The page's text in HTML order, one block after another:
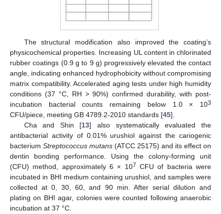
The structural modification also improved the coating’s
physicochemical properties. Increasing UL content in chlorinated
rubber coatings (0.9 g to 9 g) progressively elevated the contact
angle, indicating enhanced hydrophobicity without compromising
matrix compatibility. Accelerated aging tests under high humidity
conditions (37 °C, RH > 90%) confirmed durability, with post-
incubation bacterial counts remaining below 1.0 × 103
CFU/piece, meeting GB 4789.2-2010 standards [45].
Cha and Shin [13] also systematically evaluated the
antibacterial activity of 0.01% urushiol against the cariogenic
bacterium Streptococcus mutans (ATCC 25175) and its effect on
dentin bonding performance. Using the colony-forming unit
(CFU) method, approximately 6 × 107 CFU of bacteria were
incubated in BHI medium containing urushiol, and samples were
collected at 0, 30, 60, and 90 min. After serial dilution and
plating on BHI agar, colonies were counted following anaerobic
incubation at 37 °C.